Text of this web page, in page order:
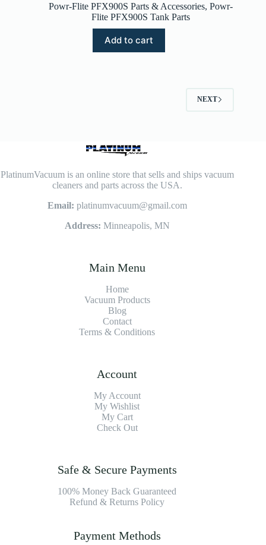
Powr-Flite PFX900S Parts & Accessories,Powr-
Flite PFX900S Tank Parts
Add to cart
NEXT
PlatinumVacuum is an online store that sells and ships vacuum
cleaners and parts across the USA.
Email: platinumvacuum@gmail.com
Address: Minneapolis, MN
Main Menu
Home
Vacuum Products
Blog
Contact
Terms & Conditions
Account
My Account
My Wishlist
My Cart
Check Out
Safe & Secure Payments
100% Money Back Guaranteed
Refund & Returns Policy
Payment Methods